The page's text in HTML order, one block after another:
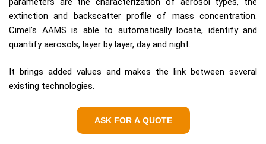
extinction and backscatter profile of mass concentration.
Cimel’s AAMS is able to automatically locate, identify and
quantify aerosols, layer by layer, day and night.
It brings added values and makes the link between several
existing technologies.
ASK FOR A QUOTE